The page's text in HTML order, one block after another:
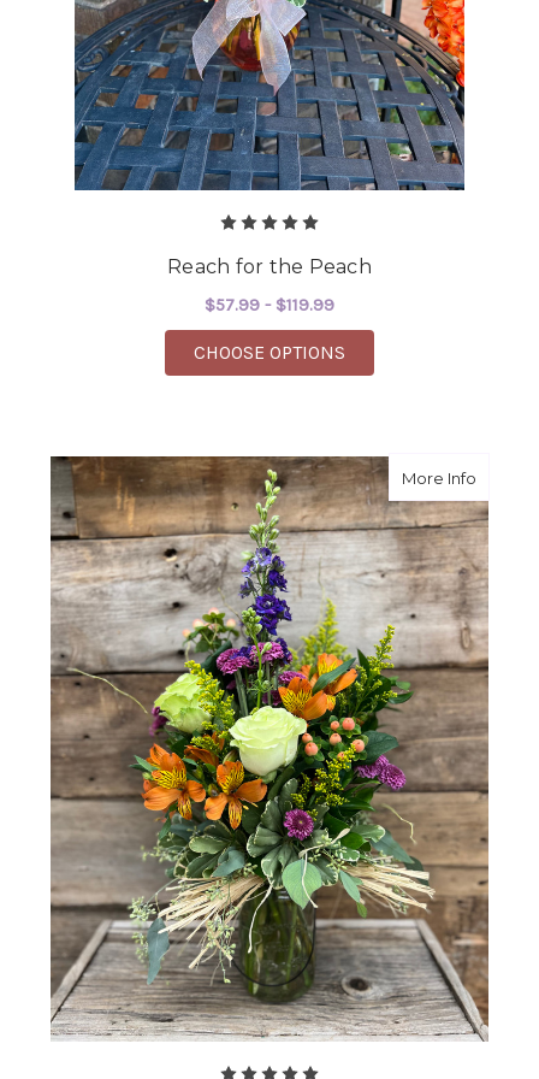
Reach for the Peach
$57.99 - $119.99
CHOOSE OPTIONS
More Infoabout